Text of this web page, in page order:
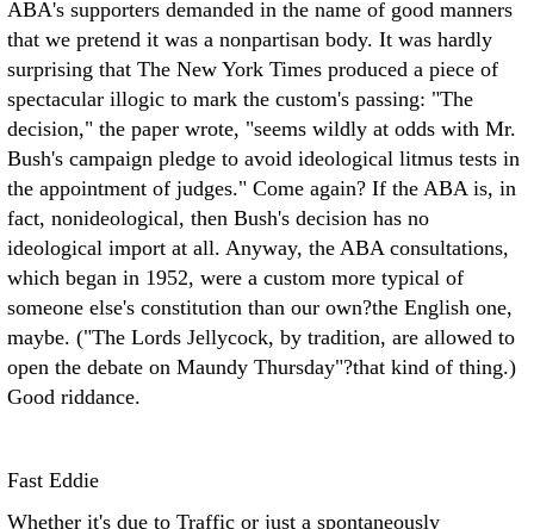
ABA's supporters demanded in the name of good manners
that we pretend it was a nonpartisan body. It was hardly
surprising that The New York Times produced a piece of
spectacular illogic to mark the custom's passing: "The
decision," the paper wrote, "seems wildly at odds with Mr.
Bush's campaign pledge to avoid ideological litmus tests in
the appointment of judges." Come again? If the ABA is, in
fact, nonideological, then Bush's decision has no
ideological import at all. Anyway, the ABA consultations,
which began in 1952, were a custom more typical of
someone else's constitution than our own?the English one,
maybe. ("The Lords Jellycock, by tradition, are allowed to
open the debate on Maundy Thursday"?that kind of thing.)
Good riddance.
Fast Eddie
Whether it's due to Traffic or just a spontaneously